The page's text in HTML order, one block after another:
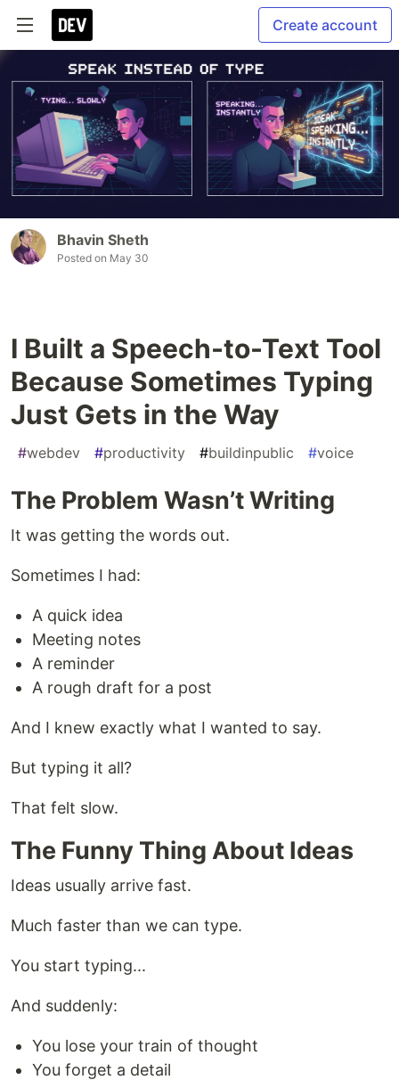
Create account
Bhavin Sheth
Posted on May 30
I Built a Speech-to-Text Tool
Because Sometimes Typing
Just Gets in the Way
#webdev #productivity #buildinpublic #voice
The Problem Wasn’t Writing
It was getting the words out.
Sometimes I had:
A quick idea
Meeting notes
A reminder
A rough draft for a post
And I knew exactly what I wanted to say.
But typing it all?
That felt slow.
The Funny Thing About Ideas
Ideas usually arrive fast.
Much faster than we can type.
You start typing...
And suddenly:
You lose your train of thought
You forget a detail